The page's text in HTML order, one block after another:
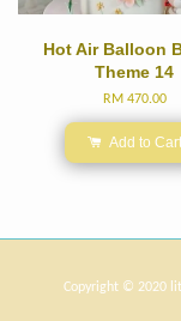
Hot Air Balloon
Theme 14
RM 470.00
Add to Cart
Copyright © 2020